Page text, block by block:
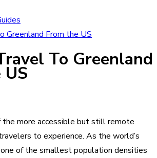
Greenland From the US
To Greenland
the more accessible but still remote
to experience. As the world’s
of the smallest population densities